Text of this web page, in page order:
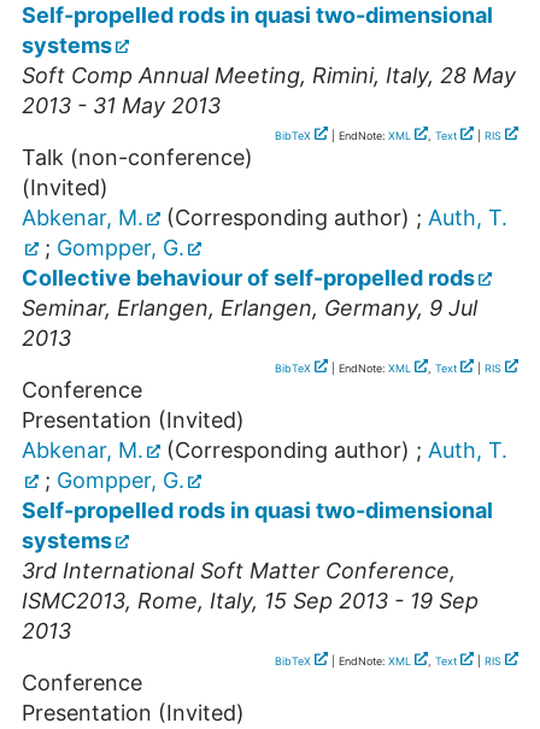
Self-propelled rods in quasi two-dimensional
systems
Soft Comp Annual Meeting, Rimini, Italy, 28 May
2013 - 31 May 2013
BibTeX | EndNote: XML , Text RIS
Talk (non-conference)
(Invited)
Abkenar, M.
(Corresponding author) ; Auth, T.
; Gompper, G.
Collective behaviour of self-propelled rods
Seminar, Erlangen, Erlangen, Germany, 9 Jul
2013
BibTeX | EndNote: XML , Text RIS
Conference
Presentation (Invited)
Abkenar, M.
(Corresponding author) ; Auth, T.
; Gompper, G.
Self-propelled rods in quasi two-dimensional
systems
3rd International Soft Matter Conference,
ISMC2013, Rome, Italy, 15 Sep 2013 - 19 Sep
2013
BibTeX | EndNote: XML , Text RIS
Conference
Presentation (Invited)